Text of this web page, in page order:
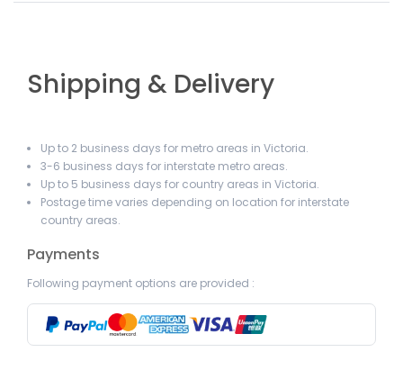
Shipping & Delivery
Up to 2 business days for metro areas in Victoria.
3-6 business days for interstate metro areas.
Up to 5 business days for country areas in Victoria.
Postage time varies depending on location for interstate
country areas.
Payments
Following payment options are provided :